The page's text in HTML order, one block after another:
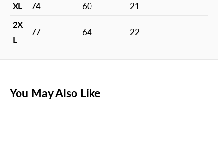
XL
74 60
21
2X
L
77 64 22
You May Also Like